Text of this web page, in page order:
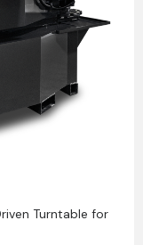
Turntable for